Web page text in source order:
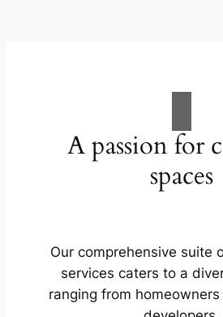
A passion for
spaces
Our comprehensive suite
services caters to a
ranging from